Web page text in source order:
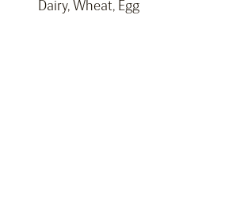
Dairy, Wheat, Egg